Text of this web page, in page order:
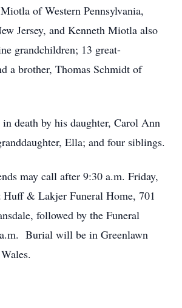
of Western Pennsylvania,
Jersey, and Kenneth Miotla also
grandchildren; 13 great-
a brother, Thomas Schmidt of
in death by his daughter, Carol Ann
Ella; and four siblings.
may call after 9:30 a.m. Friday,
Huff & Lakjer Funeral Home, 701
followed by the Funeral
Burial will be in Greenlawn